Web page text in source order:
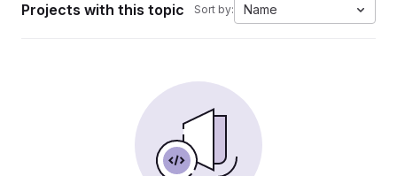
Projects with this topic Sort by: Name